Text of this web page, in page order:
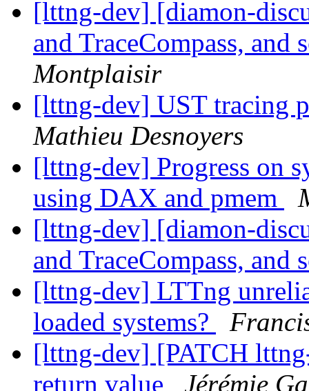
[lttng-dev] [diamon-
and TraceCompass, and
Montplaisir
[lttng-dev] UST tracing
Mathieu Desnoyers
[lttng-dev] Progress on
using DAX and pmem
[lttng-dev] [diamon-
and TraceCompass, and
[lttng-dev] LTTng
loaded systems?
[lttng-dev] [PATCH
return value
Jérémie